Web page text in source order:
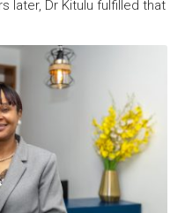
later, Dr Kitulu fulfilled that